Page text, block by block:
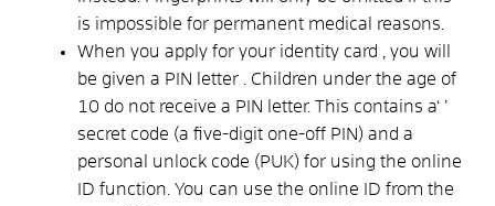
is impossible for permanent medical reasons.
When you apply for your identity card
, you will
be given a PIN letter
. Children under the age of
10 do not receive a PIN letter. This contains a‘ ’
secret code (a five-digit one-off PIN) and a
personal unlock code (PUK) for using the online
ID function. You can use the online ID from the